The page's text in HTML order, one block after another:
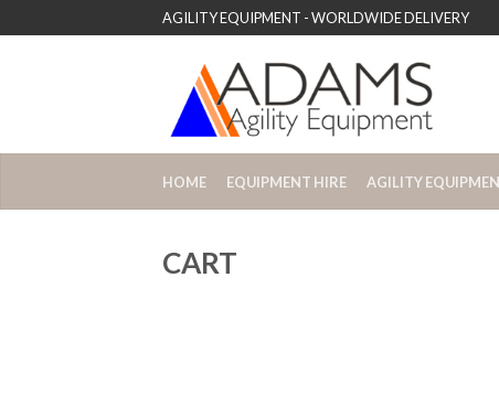
AGILITY EQUIPMENT - WORLDWIDE DELIVERY
HOME EQUIPMENT HIRE AGILITY
CART